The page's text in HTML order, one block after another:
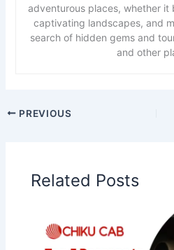
adventurous places, whether it
captivating landscapes, and
search of hidden gems and
and other
PREVIOUS
Related Posts